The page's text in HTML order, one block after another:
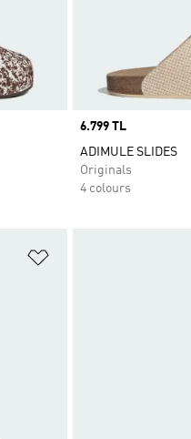
Price
6.799 TL
ADIMULE SLIDES
Originals
4 colours